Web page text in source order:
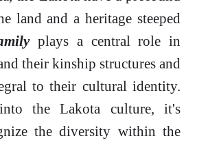
land and a heritage steeped
plays a central role in
their kinship structures and
to their cultural identity.
the Lakota culture, it's
the diversity within the